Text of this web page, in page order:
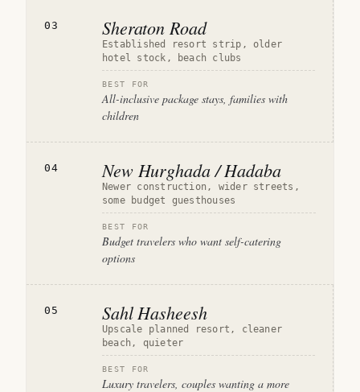
03 Sheraton Road
Established resort strip, older
hotel stock, beach clubs
BEST FOR
All-inclusive package stays, families with
children
04 New Hurghada / Hadaba
Newer construction, wider streets,
some budget guesthouses
BEST FOR
Budget travelers who want self-catering
options
05 Sahl Hasheesh
Upscale planned resort, cleaner
beach, quieter
BEST FOR
Luxury travelers, couples wanting a more